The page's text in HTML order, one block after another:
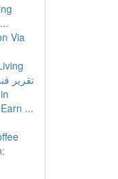
Via
تقرير
...